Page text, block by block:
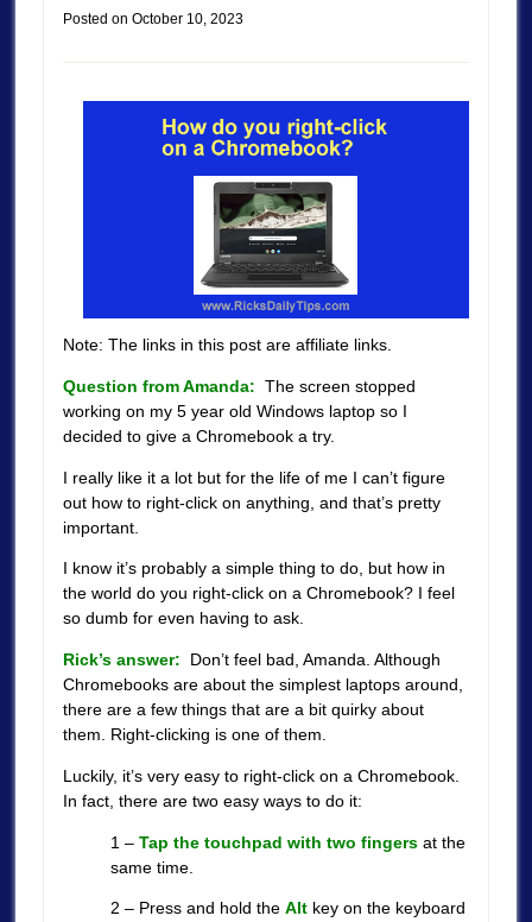
Posted on October 10, 2023
Note: The links in this post are affiliate links.
Question from Amanda: The screen stopped
working on my 5 year old Windows laptop so I
decided to give a Chromebook a try.
I really like it a lot but for the life of me I can’t figure
out how to right-click on anything, and that’s pretty
important.
I know it’s probably a simple thing to do, but how in
the world do you right-click on a Chromebook? I feel
so dumb for even having to ask.
Rick’s answer: Don’t feel bad, Amanda. Although
Chromebooks are about the simplest laptops around,
there are a few things that are a bit quirky about
them. Right-clicking is one of them.
Luckily, it’s very easy to right-click on a Chromebook.
In fact, there are two easy ways to do it:
1 – Tap the touchpad with two fingersat the
same time.
2 – Press and hold the Altkey on the keyboard